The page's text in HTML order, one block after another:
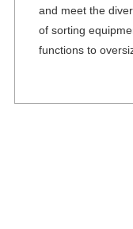
and meet the
of sorting
functions to